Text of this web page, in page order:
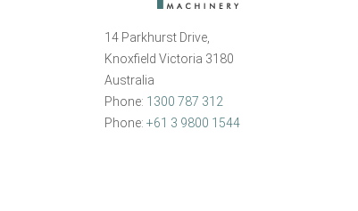
14 Parkhurst Drive,
Knoxfield Victoria 3180
Australia
Phone: 1300 787 312
Phone: +61 3 9800 1544